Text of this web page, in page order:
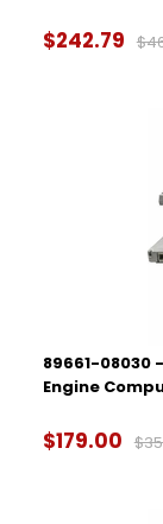
$242.79
89661-08030
Engine
$179.00